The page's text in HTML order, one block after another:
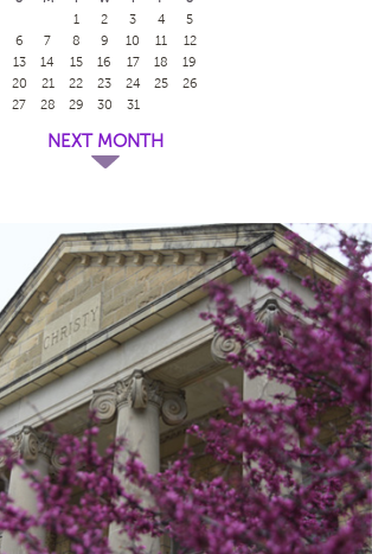
1
2 3 4
5
6
7 8 9 10 11
12
13
14 15 16 17 18
19
20
21 22 23 24 25
26
27
28 29 30 31
NEXT MONTH